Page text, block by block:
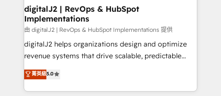
digitalJ2 | RevOps & HubSpot
Implementations
由 digitalJ2 | RevOps & HubSpot Implementations 提供
digitalJ2 helps organizations design and optimize
revenue systems that drive scalable, predictable
growth. As a triple-accredited HubSpot Solutions
Partner, we specialize in both strategic RevOps
planning and hands-on technical execution - building
菁英級5.0